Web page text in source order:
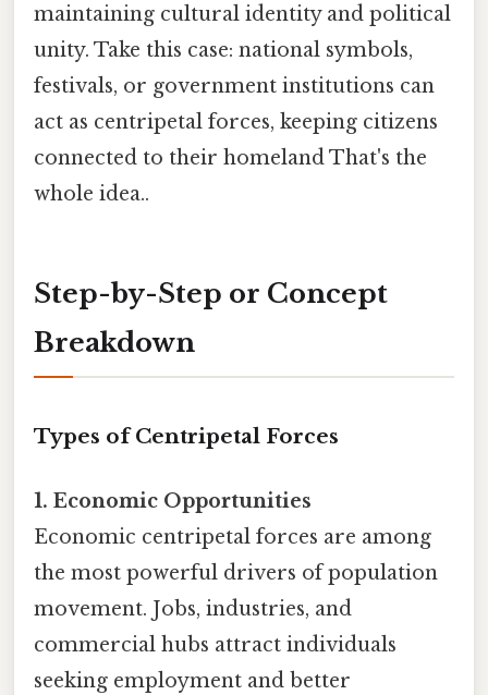
maintaining cultural identity and political
unity. Take this case: national symbols,
festivals, or government institutions can
act as centripetal forces, keeping citizens
connected to their homeland That's the
whole idea..
Step-by-Step or Concept
Breakdown
Types of Centripetal Forces
1. Economic Opportunities
Economic centripetal forces are among
the most powerful drivers of population
movement. Jobs, industries, and
commercial hubs attract individuals
seeking employment and better